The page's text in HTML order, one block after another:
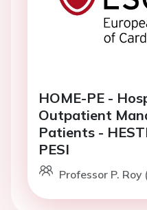
HOME-PE -
Outpatient
Patients -
PESI
Professor P. Roy